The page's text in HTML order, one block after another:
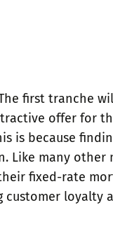
first tranche
offer for
is because
Like many other
fixed-rate
loyalty